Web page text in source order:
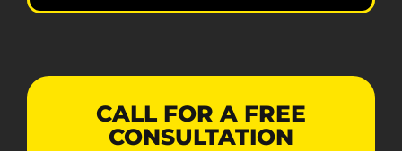
CALL FOR A FREE
CONSULTATION